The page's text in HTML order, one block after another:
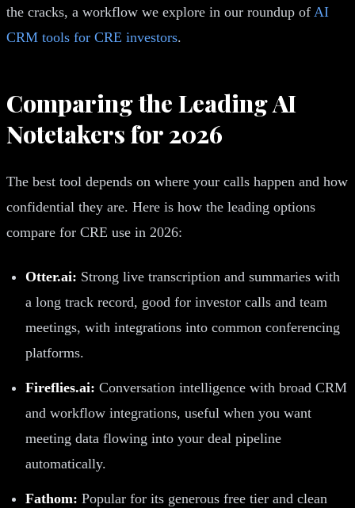
the cracks, a workflow we explore in our roundup of AI
CRM tools for CRE investors.
Comparing the Leading AI
Notetakers for 2026
The best tool depends on where your calls happen and how
confidential they are. Here is how the leading options
compare for CRE use in 2026:
Otter.ai: Strong live transcription and summaries with
a long track record, good for investor calls and team
meetings, with integrations into common conferencing
platforms.
Fireflies.ai: Conversation intelligence with broad CRM
and workflow integrations, useful when you want
meeting data flowing into your deal pipeline
automatically.
Fathom: Popular for its generous free tier and clean